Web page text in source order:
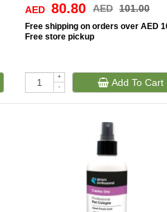
AED 80.80 AED 101.00
Free shipping on orders over AED
Free store pickup
+
-
Add To Cart